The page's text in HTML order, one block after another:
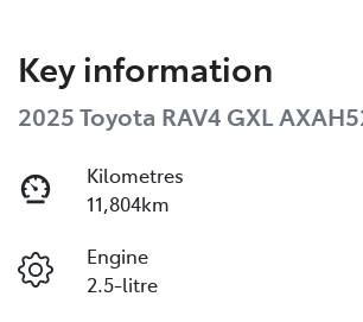
Key information
2025 Toyota RAV4 GXL
Kilometres
11,804km
Engine
2.5-litre